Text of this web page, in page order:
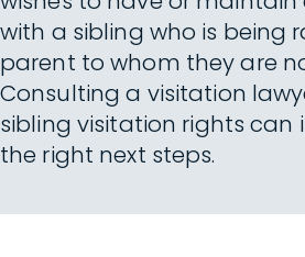
with a sibling who is being
parent to whom they are
Consulting a visitation
sibling visitation rights can
the right next steps.